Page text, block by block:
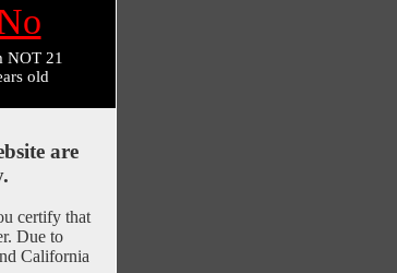
NOT 21
old
are
certify that
Due to
California